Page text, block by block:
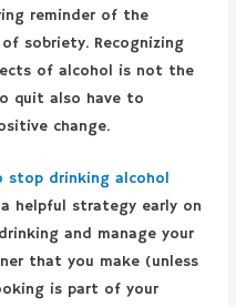
reminder of the
sobriety. Recognizing
of alcohol is not the
quit also have to
change.
stop drinking alcohol
helpful strategy early on
and manage your
that you make (unless
is part of your